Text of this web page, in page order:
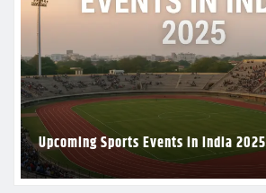
Upcoming Sports Events in India 2025